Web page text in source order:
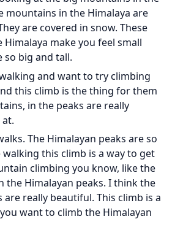
mountains in the Himalaya are
are covered in snow. These
make you feel small
so big and tall.
and want to try climbing
this climb is the thing for them
in the peaks are really
The Himalayan peaks are so
this climb is a way to get
climbing you know, like the
the Himalayan peaks. I think the
are really beautiful. This climb is a
want to climb the Himalayan